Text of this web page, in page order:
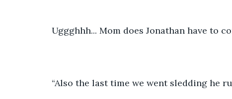
Uggghhh... Mom does Jonathan have to
“Also the last time we went sledding he